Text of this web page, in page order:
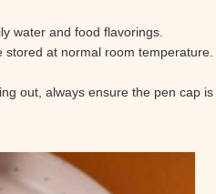
water and food flavorings.
at normal room
out, always ensure the pen cap